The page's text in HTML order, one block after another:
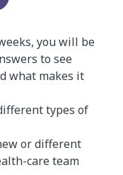
you will be
to see
what makes it
types of
or different
care team